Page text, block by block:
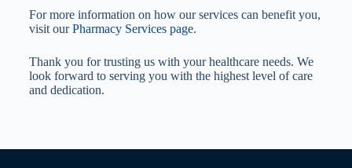
For more information on how our services can benefit you,
visit ourPharmacy Services page.
Thank you for trusting us with your healthcare needs. We
look forward to serving you with the highest level of care
and dedication.